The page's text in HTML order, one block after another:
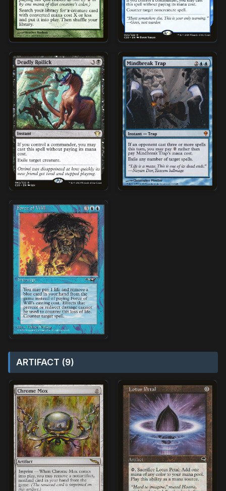
ARTIFACT (9)